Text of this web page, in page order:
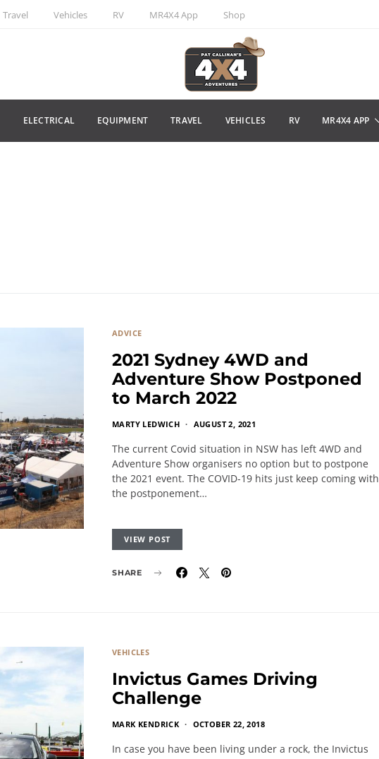
Travel Vehicles RV MR4X4 App Shop
ELECTRICAL EQUIPMENT TRAVEL VEHICLES RV MR4X4 APP
ADVICE
2021 Sydney 4WD and
Adventure Show Postponed
to March 2022
MARTY LEDWICH AUGUST 2, 2021
The current Covid situation in NSW has left 4WD and
Adventure Show organisers no option but to postpone
the 2021 event. The COVID-19 hits just keep coming with
the postponement…
VIEW POST
SHARE
VEHICLES
Invictus Games Driving
Challenge
MARK KENDRICK OCTOBER 22, 2018
In case you have been living under a rock, the Invictus